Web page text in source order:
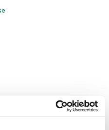
Informativa sulla privacy
B2C